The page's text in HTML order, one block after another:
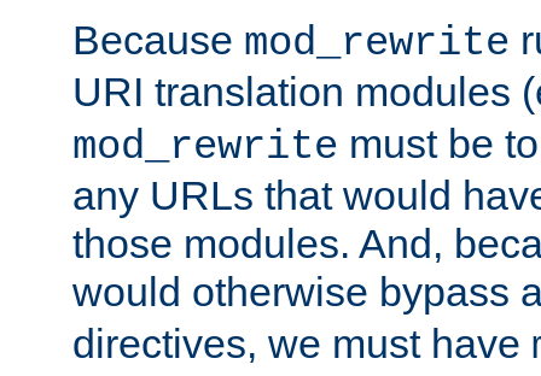
Because mod_rewrite
URI translation modules
mod_rewrite must be
any URLs that would
those modules. And,
would otherwise bypass
directives, we must have